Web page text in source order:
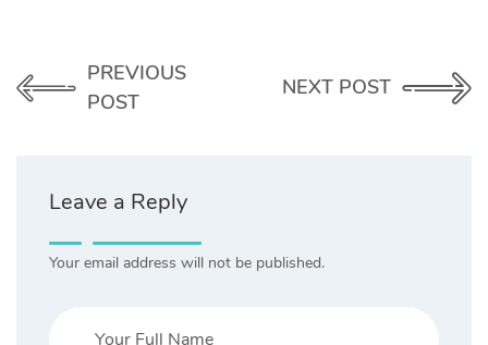
PREVIOUS
POST
NEXT POST
Leave a Reply
Your email address will not be published.